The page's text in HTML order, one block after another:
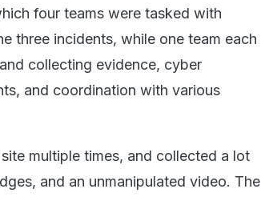
four teams were tasked with
three incidents, while one team each
collecting evidence, cyber
and coordination with various
multiple times, and collected a lot
and an unmanipulated video. The